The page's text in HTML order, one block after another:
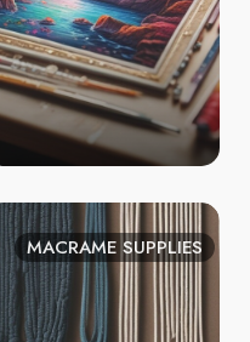
MACRAME SUPPLIES